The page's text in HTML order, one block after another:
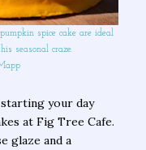
spice cake are ideal
seasonal craze.
your day
at Fig Tree Cafe.
glaze and a